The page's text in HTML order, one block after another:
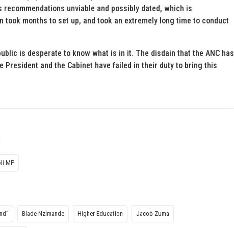
recommendations unviable and possibly dated, which is
months to set up, and took an extremely long time to conduct
is desperate to know what is in it. The disdain that the ANC has
President and the Cabinet have failed in their duty to bring this
MP
Blade Nzimande Higher Education Jacob Zuma